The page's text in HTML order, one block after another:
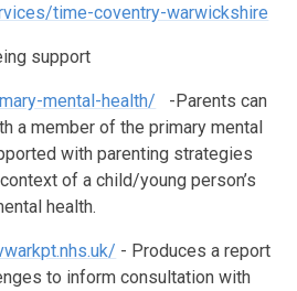
time-coventry-warwickshire
support
mental-health/ -Parents can
a member of the primary mental
with parenting strategies
of a child/young person’s
health.
- Produces a report
to inform consultation with